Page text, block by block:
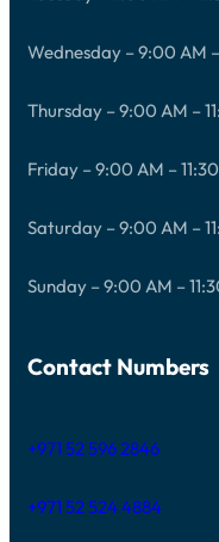
Wednesday – 9:00 AM –
Thursday – 9:00 AM –
Friday – 9:00 AM –
Saturday – 9:00 AM –
Sunday – 9:00 AM –
Contact Numbers
+971 52 596 2846
+971 52 524 4884